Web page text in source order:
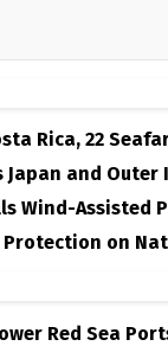
Rica, 22
and Outer
Wind-Assisted
Protection on
Red Sea